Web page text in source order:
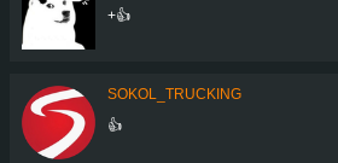
+👍
SOKOL_TRUCKING
👍